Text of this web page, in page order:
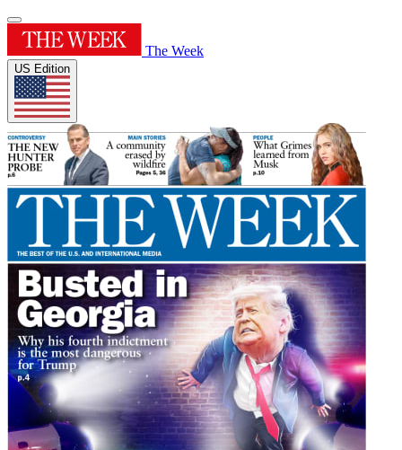
The Week
US Edition